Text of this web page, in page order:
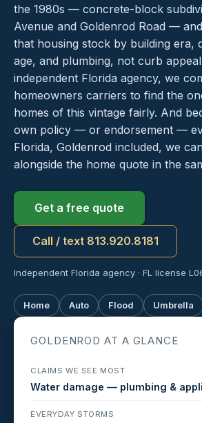
the 1980s — concrete-block
Avenue and Goldenrod Road —
that housing stock by building era,
age, and plumbing, not curb
independent Florida agency, we
homeowners carriers to find the
homes of this vintage fairly. And
own policy — or endorsement —
Florida, Goldenrod included, we
alongside the home quote in the
Get a free quote
Call / text 813.920.8181
Independent Florida agency · FL license
Home Auto Flood Umbrella
GOLDENROD AT A GLANCE
CLAIMS WE SEE MOST
Water damage — plumbing &
EVERYDAY STORMS